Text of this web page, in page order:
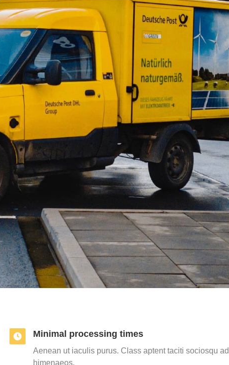
Minimal processing times
Aenean ut iaculis purus. Class aptent taciti sociosqu
himenaeos.